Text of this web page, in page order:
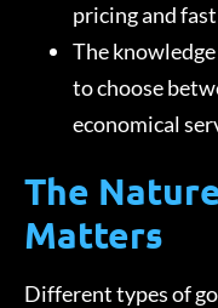
pricing and
The
to choose
economical
The
Matters
Different types of